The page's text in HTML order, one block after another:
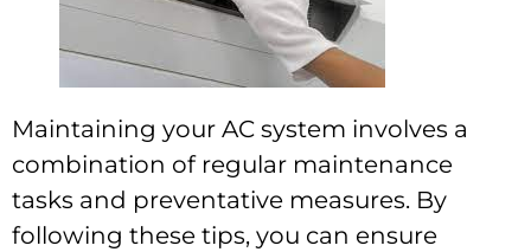
Maintaining your AC system involves a
combination of regular maintenance
tasks and preventative measures. By
following these tips, you can ensure